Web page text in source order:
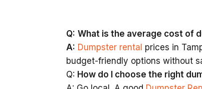
Q: What is the average cost of
A: Dumpster rental prices in
budget-friendly options without
Q: How do I choose the right